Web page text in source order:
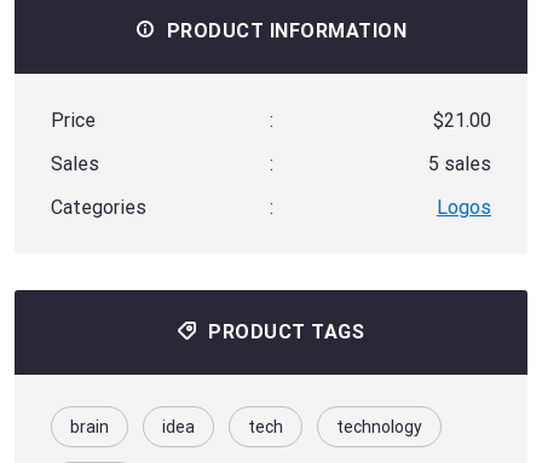
PRODUCT INFORMATION
Price :
$21.00
Sales
:
5 sales
Categories
: Logos
PRODUCT TAGS
brain idea tech technology